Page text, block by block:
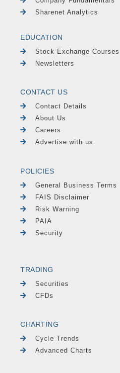
Sharenet Analytics
EDUCATION
Stock Exchange Courses
Newsletters
CONTACT US
Contact Details
About Us
Careers
Advertise with us
POLICIES
General Business Terms
FAIS Disclaimer
Risk Warning
PAIA
Security
TRADING
Securities
CFDs
CHARTING
Cycle Trends
Advanced Charts